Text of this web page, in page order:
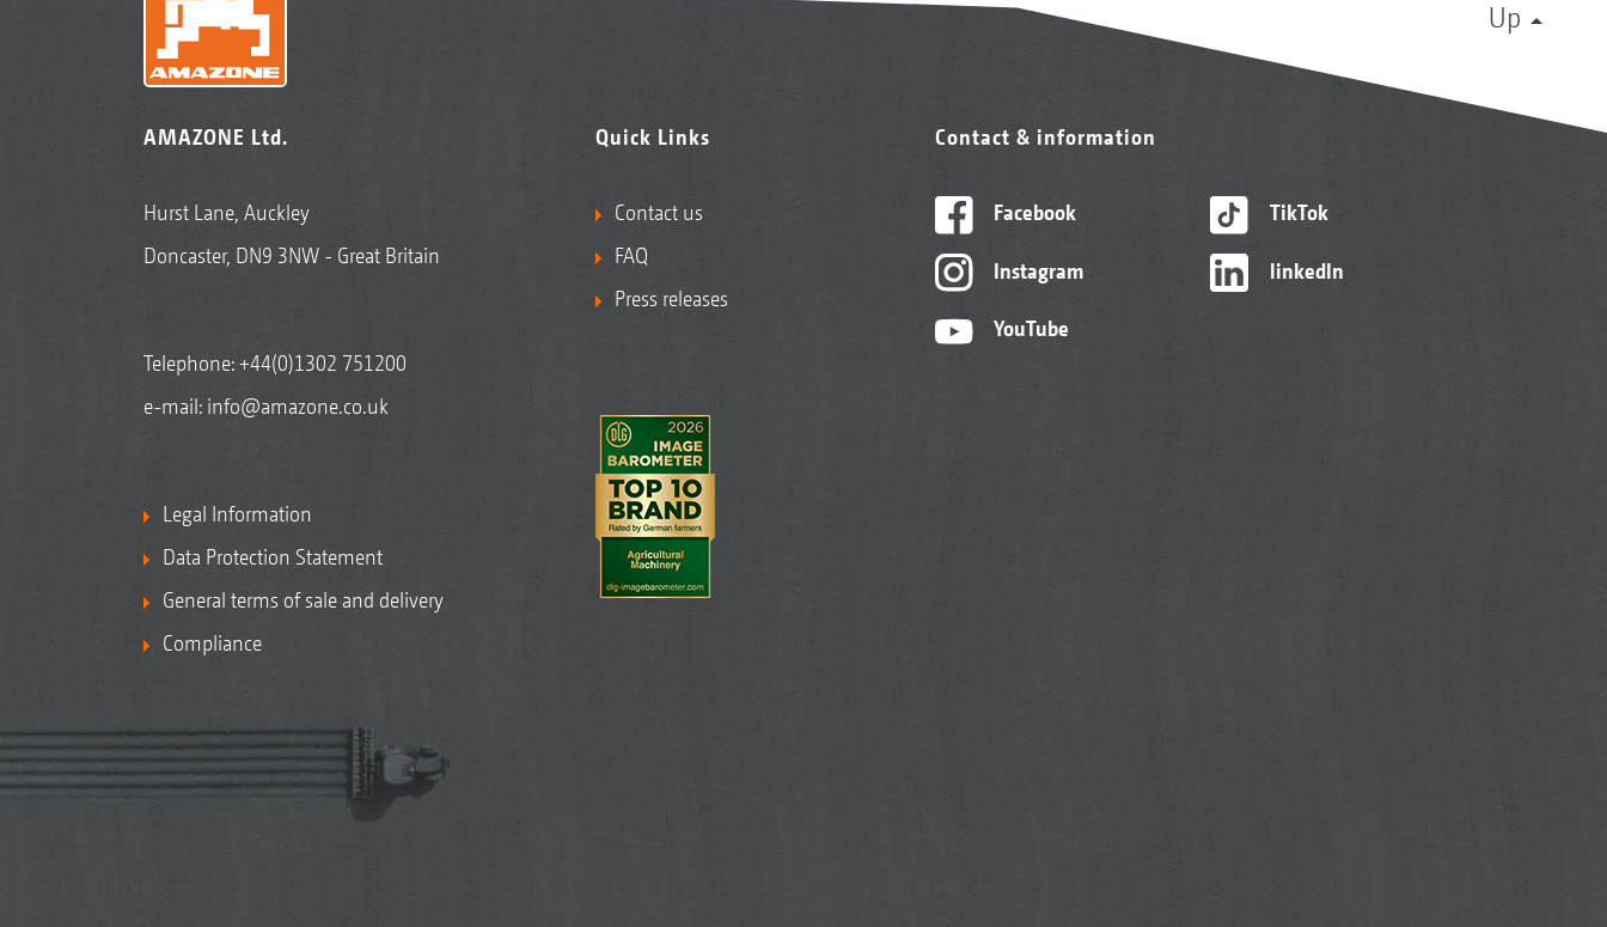
Up
AMAZONE Ltd.
Hurst Lane, Auckley
Doncaster, DN9 3NW - Great Britain
Telephone:+44(0)1302 751200
e-mail: info@amazone.co.uk
Legal Information
Data Protection Statement
General terms of sale and delivery
Compliance
Quick Links
Contact us
FAQ
Press releases
Contact & information
Facebook
Instagram
YouTube
TikTok
linkedIn